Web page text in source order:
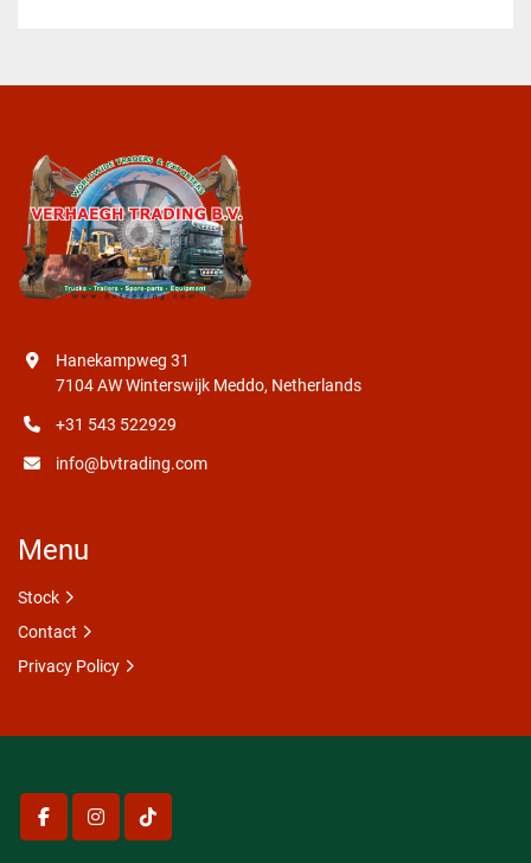
facebookinstagram
tiktok
Hanekampweg 31
7104 AW Winterswijk Meddo, Netherlands
+31 543 522929
info@bvtrading.com
Menu
Stock
Contact
Privacy Policy